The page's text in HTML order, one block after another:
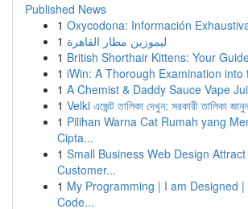
Published News
1 Oxycodona: Información
1 ليموزين مطار القاهرة
1 British Shorthair Kittens: Your
1 iWin: A Thorough Examination into
1 A Chemist & Daddy Sauce Vape
1 Velki এজেন্ট তালিকা দেখুন: সরকারী তালিকা জানুন
1 Pilihan Warna Cat Rumah yang
Cipta...
1 Small Business Web Design
Customer...
1 My Programming | I am Designed
Code...